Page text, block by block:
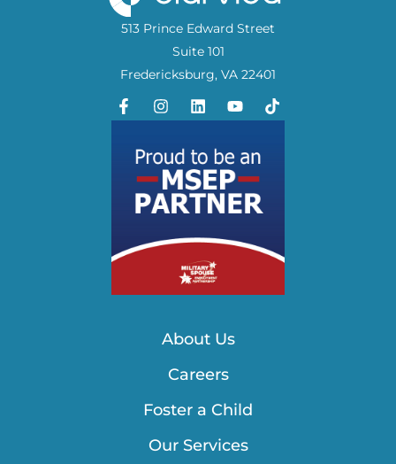
513 Prince Edward Street
Suite 101
Fredericksburg, VA 22401
About Us
Careers
Foster a Child
Our Services